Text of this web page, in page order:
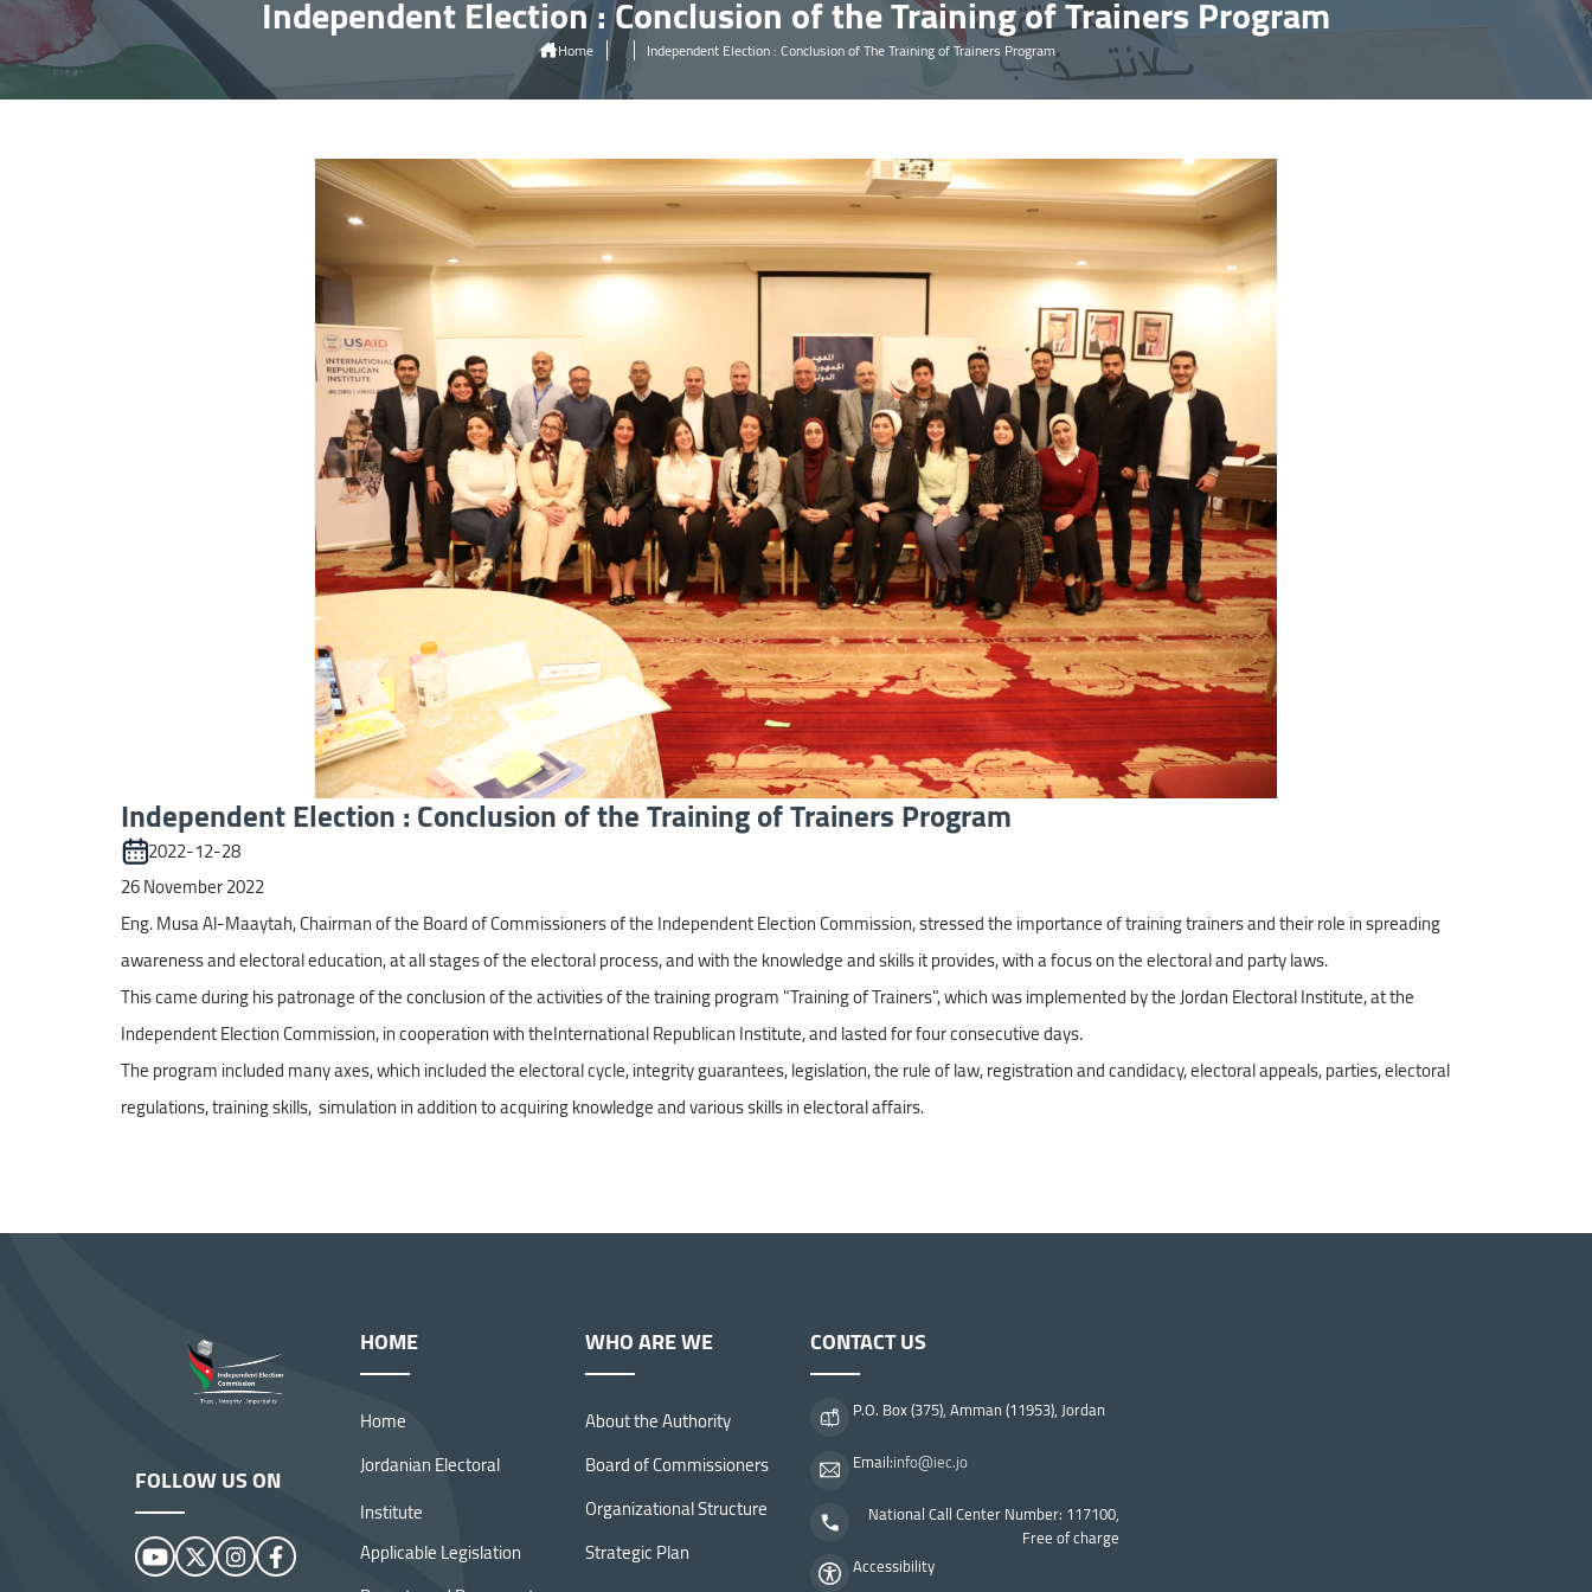
Independent Election : Conclusion of the Training of Trainers Program
Home Independent Election : Conclusion of The Training of Trainers Program
Independent Election : Conclusion of the Training of Trainers Program
2022-12-28
26 November 2022
Eng. Musa Al-Maaytah, Chairman of the Board of Commissioners of the Independent Election Commission, stressed the importance of training trainers and their role in spreading
awareness and electoral education, at all stages of the electoral process, and with the knowledge and skills it provides, with a focus on the electoral and party laws.
This came during his patronage of the conclusion of the activities of the training program "Training of Trainers", which was implemented by the Jordan Electoral Institute, at the
Independent Election Commission, in cooperation with theInternational Republican Institute, and lasted for four consecutive days.
The program included many axes, which included the electoral cycle, integrity guarantees, legislation, the rule of law, registration and candidacy, electoral appeals, parties, electoral
regulations, training skills, simulation in addition to acquiring knowledge and various skills in electoral affairs.
FOLLOW US ON
HOME
Home
Jordanian Electoral
Institute
Applicable Legislation
WHO ARE WE
About the Authority
Board of Commissioners
Organizational Structure
Strategic Plan
CONTACT US
P.O. Box (375), Amman (11953), Jordan
Email:info@iec.jo
National Call Center Number: 117100,
Free of charge
Accessibility